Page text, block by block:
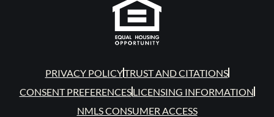
PRIVACY POLICYTRUST AND CITATIONS
CONSENT PREFERENCESLICENSING INFORMATION
NMLS CONSUMER ACCESS